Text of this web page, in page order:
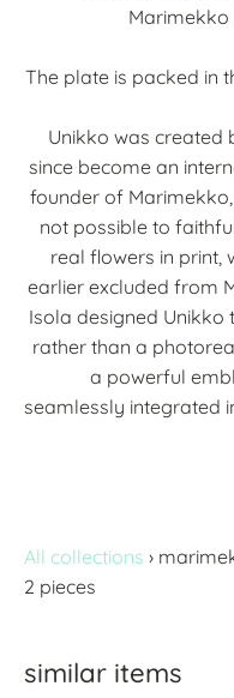
The plate is packed in
Unikko was created
since become an
founder of
not possible to
real flowers in print,
earlier excluded from
Isola designed
rather than a
a powerful
seamlessly integrated
All collections ›
2 pieces
similar items